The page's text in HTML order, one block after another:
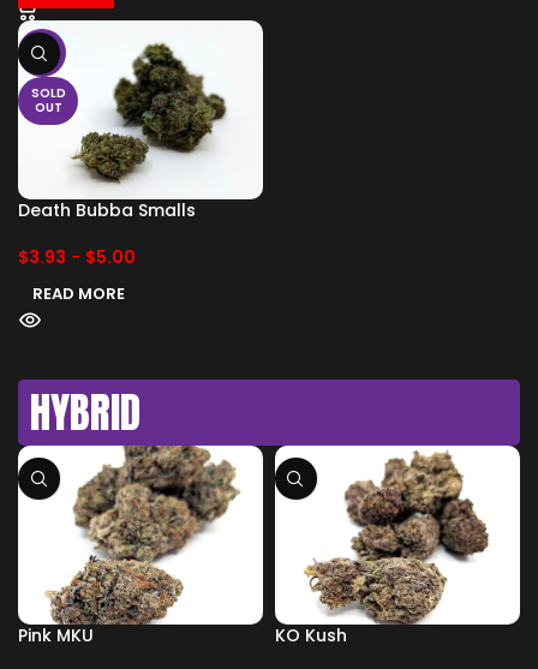
-17%
SOLD
OUT
Death Bubba Smalls
$3.93 - $5.00
READ MORE
HYBRID
Pink MKU
KO Kush